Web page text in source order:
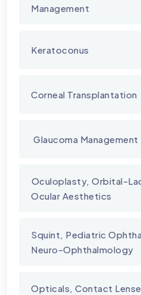
Management
Keratoconus
Corneal Transplantation
⁠ Glaucoma Management
⁠Oculoplasty, Orbital-
Ocular Aesthetics
Squint, Pediatric
Neuro-Ophthalmology
Opticals, Contact